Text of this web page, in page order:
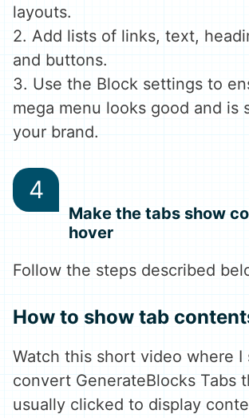
layouts.
2. Add lists of links, text,
and buttons.
3. Use the Block settings to
mega menu looks good and is
your brand.
Make the tabs show
hover
Follow the steps described
How to show tab
Watch this short video where I
convert GenerateBlocks Tabs
usually clicked to display